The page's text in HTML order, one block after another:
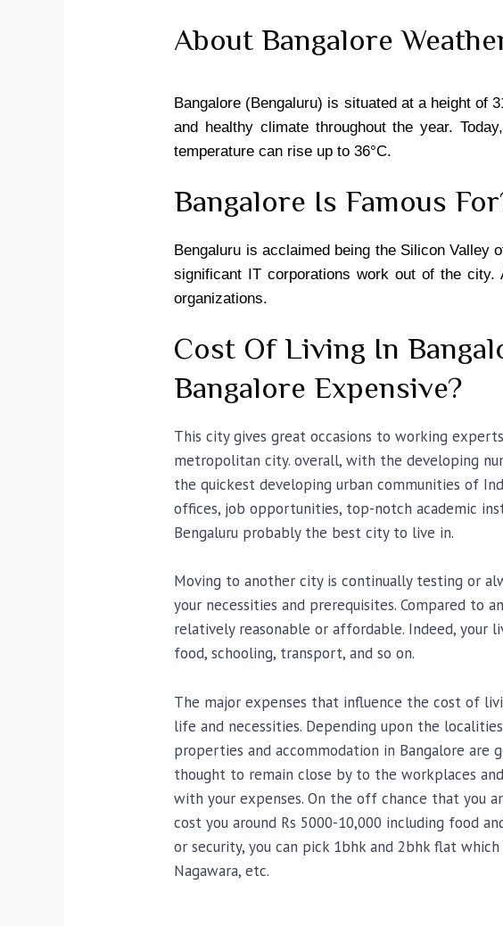
About Bangalore
Bangalore (Bengaluru) is situated at a height of
and healthy climate throughout the year.
temperature can rise up to 36°C.
Bangalore Is Famous
Bengaluru is acclaimed being the Silicon Valley
significant IT corporations work out of the
organizations.
Cost Of Living In
Bangalore Expensive?
This city gives great occasions to working
metropolitan city. overall, with the developing
the quickest developing urban communities of
offices, job opportunities, top-notch academic
Bengaluru probably the best city to live in.
Moving to another city is continually testing or
your necessities and prerequisites. Compared to
relatively reasonable or affordable. Indeed,
food, schooling, transport, and so on.
The major expenses that influence the cost of
life and necessities. Depending upon the
properties and accommodation in Bangalore are
thought to remain close by to the workplaces
with your expenses. On the off chance that you
cost you around Rs 5000-10,000 including food
or security, you can pick 1bhk and 2bhk flat
Nagawara, etc.